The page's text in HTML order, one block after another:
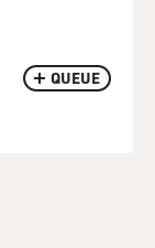
QUEUE